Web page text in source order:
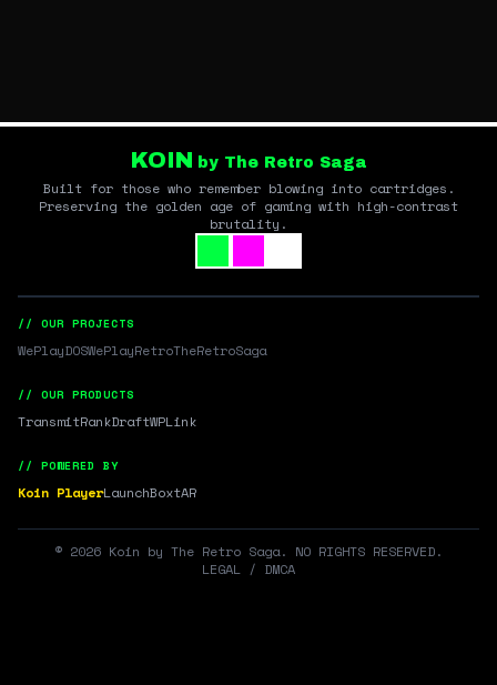
KOIN by The Retro Saga
Built for those who remember blowing into cartridges.
Preserving the golden age of gaming with high-contrast
brutality.
// OUR PROJECTS
WePlayDOSWePlayRetroTheRetroSaga
// OUR PRODUCTS
TransmitRankDraftWPLink
// POWERED BY
Koin PlayerLaunchBoxtAR
© 2026 Koin by The Retro Saga. NO RIGHTS RESERVED.
LEGAL / DMCA